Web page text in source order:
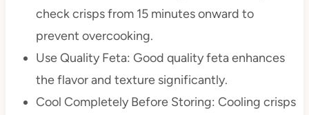
check crisps from 15 minutes onward to
prevent overcooking.
Use Quality Feta: Good quality feta enhances
the flavor and texture significantly.
Cool Completely Before Storing: Cooling crisps